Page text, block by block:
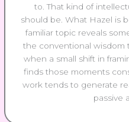
to. That kind of
should be. What Hazel is
familiar topic reveals
the conventional wisdom
when a small shift in
finds those moments
work tends to generate
passive